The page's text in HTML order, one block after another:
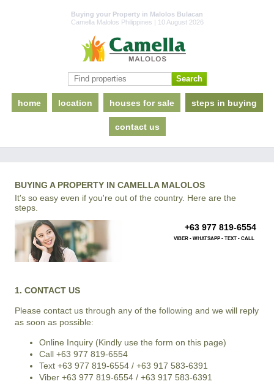
Buying your Property in Malolos Bulacan
Camella Malolos Philippines | 10 August 2026
home location houses for sale steps in buying
contact us
BUYING A PROPERTY IN CAMELLA MALOLOS
It's so easy even if you're out of the country. Here are the
steps.
+63 977 819-6554
VIBER - WHATSAPP - TEXT - CALL
1. CONTACT US
Please contact us through any of the following and we will reply
as soon as possible:
Online Inquiry (Kindly use the form on this page)
Call +63 977 819-6554
Text +63 977 819-6554 / +63 917 583-6391
Viber +63 977 819-6554 / +63 917 583-6391